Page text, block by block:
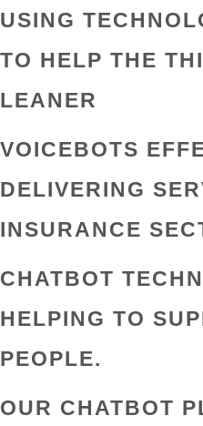
USING
TO HELP THE
LEANER
VOICEBOTS
DELIVERING
INSURANCE
CHATBOT
HELPING TO
PEOPLE.
OUR CHATBOT